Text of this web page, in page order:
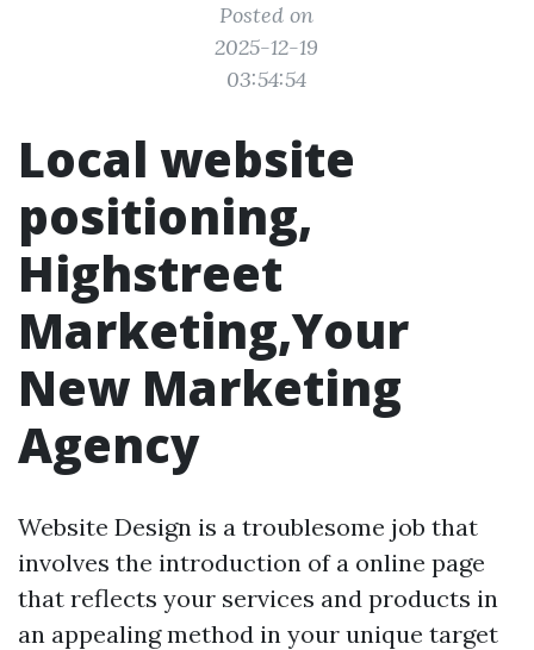
Posted on
2025-12-19
03:54:54
Local website
positioning,
Highstreet
Marketing,Your
New Marketing
Agency
Website Design is a troublesome job that
involves the introduction of a online page
that reflects your services and products in
an appealing method in your unique target